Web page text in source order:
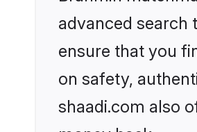
advanced search
ensure that you
on safety,
shaadi.com also